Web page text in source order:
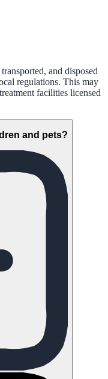
and disposed
regulations. This may
facilities licensed
and pets?